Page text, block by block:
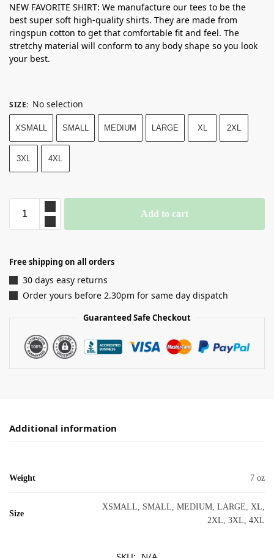
NEW FAVORITE SHIRT: We manufacture our tees to be the
best super soft high-quality shirts. They are made from
ringspun cotton to get that comfortable fit and feel. The
stretchy material will conform to any body shape so you look
your best.
SIZE: No selection
XSMALL SMALL MEDIUM LARGE XL 2XL
3XL 4XL
Add to cart
Free shipping on all orders
30 days easy returns
Order yours before 2.30pm for same day dispatch
Guaranteed Safe Checkout
Additional information
Weight 7 oz
Size
XSMALL, SMALL, MEDIUM, LARGE, XL,
2XL, 3XL, 4XL